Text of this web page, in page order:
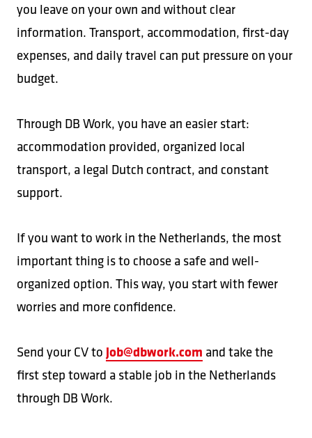
you leave on your own and without clear
information. Transport, accommodation, first-day
expenses, and daily travel can put pressure on your
budget.
Through DB Work, you have an easier start:
accommodation provided, organized local
transport, a legal Dutch contract, and constant
support.
If you want to work in the Netherlands, the most
important thing is to choose a safe and well-
organized option. This way, you start with fewer
worries and more confidence.
Send your CV to job@dbwork.com and take the
first step toward a stable job in the Netherlands
through DB Work.